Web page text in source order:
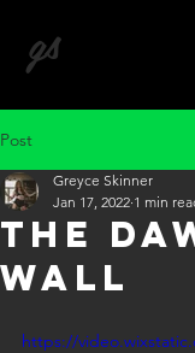
gs
Post
The
Wall
Greyce Skinner
Jan 17, 2022 1 min
https://